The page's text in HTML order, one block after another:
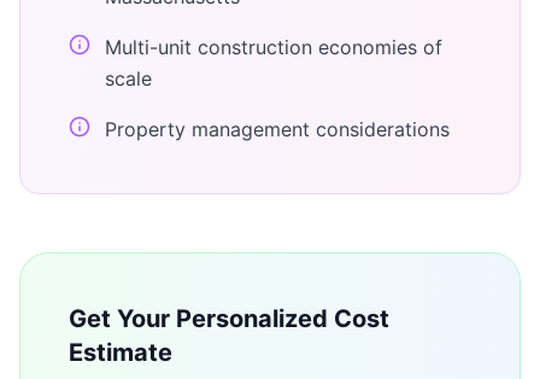
Multi-unit construction economies of
scale
Property management considerations
Get Your Personalized Cost
Estimate